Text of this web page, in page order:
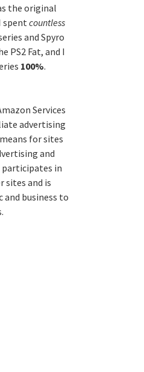
the original
spentcountless
and Spyro
PS2 Fat, and I
100%.
Services
advertising
for sites
and
in
sites and is
business to